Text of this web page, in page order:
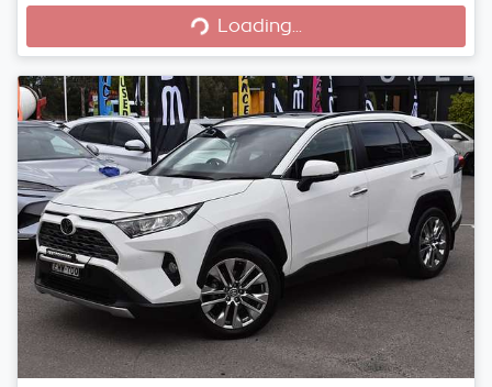
Loading...
Loading...